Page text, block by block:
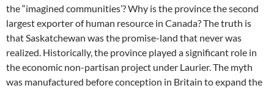
the “imagined communities’? Why is the province the second
largest exporter of human resource in Canada? The truth is
that Saskatchewan was the promise-land that never was
realized. Historically, the province played a significant role in
the economic non-partisan project under Laurier. The myth
was manufactured before conception in Britain to expand the